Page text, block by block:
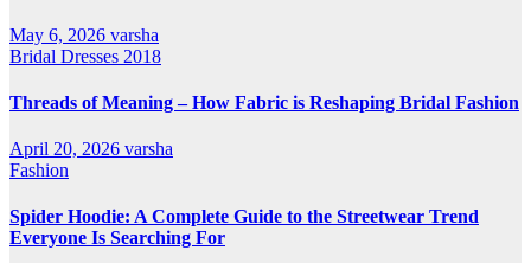
May 6, 2026 varsha
Bridal Dresses 2018
Threads of Meaning – How Fabric is Reshaping Bridal Fashion
April 20, 2026 varsha
Fashion
Spider Hoodie: A Complete Guide to the Streetwear Trend
Everyone Is Searching For